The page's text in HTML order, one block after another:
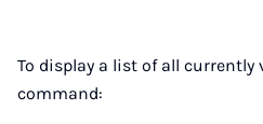
To display a list of all
command: